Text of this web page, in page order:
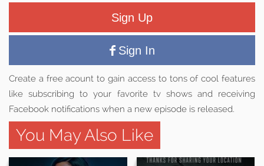
Sign Up
Sign In
Create a free acount to gain access to tons of cool features
like subscribing to your favorite tv shows and receiving
Facebook notifications when a new episode is released.
You May Also Like